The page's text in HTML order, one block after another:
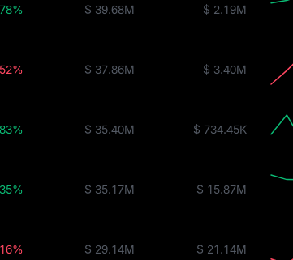
$ 39.68M $ 2.19M
$ 37.86M $ 3.40M
$ 35.40M $ 734.45K
$ 35.17M $ 15.87M
$ 29.14M $ 21.14M